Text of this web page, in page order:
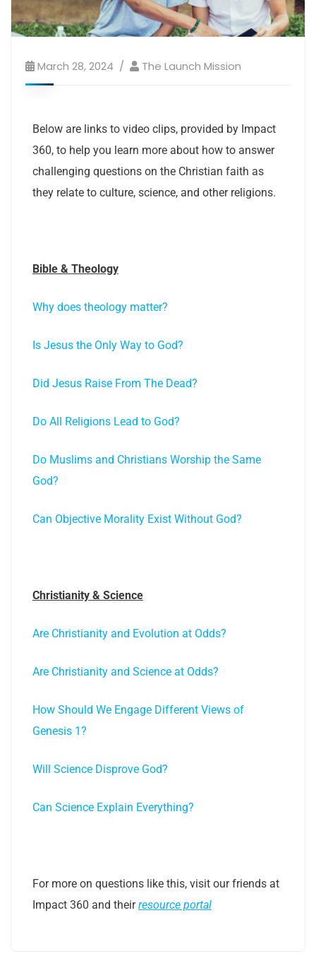
March 28, 2024 The Launch Mission
Below are links to video clips, provided by Impact
360, to help you learn more about how to answer
challenging questions on the Christian faith as
they relate to culture, science, and other religions.
Bible & Theology
Why does theology matter?
Is Jesus the Only Way to God?
Did Jesus Raise From The Dead?
Do All Religions Lead to God?
Do Muslims and Christians Worship the Same
God?
Can Objective Morality Exist Without God?
Christianity & Science
Are Christianity and Evolution at Odds?
Are Christianity and Science at Odds?
How Should We Engage Different Views of
Genesis 1?
Will Science Disprove God?
Can Science Explain Everything?
For more on questions like this, visit our friends at
Impact 360 and theirresource portal